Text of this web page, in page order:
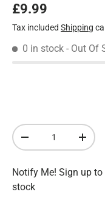
Regular price
£9.99
Tax included Shipping
0 in stock - Out Of
Qty
Decrease quantity
Notify Me! Sign up
stock